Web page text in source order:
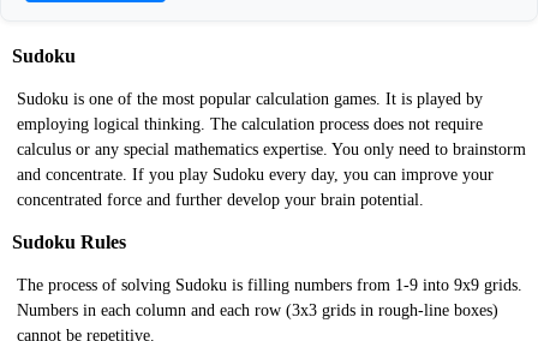
Sudoku
Sudoku is one of the most popular calculation games. It is played by
employing logical thinking. The calculation process does not require
calculus or any special mathematics expertise. You only need to brainstorm
and concentrate. If you play Sudoku every day, you can improve your
concentrated force and further develop your brain potential.
Sudoku Rules
The process of solving Sudoku is filling numbers from 1-9 into 9x9 grids.
Numbers in each column and each row (3x3 grids in rough-line boxes)
cannot be repetitive.